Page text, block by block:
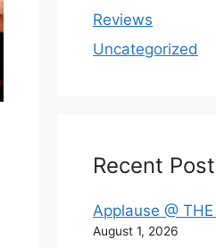
Reviews
Uncategorized
Recent
Applause @ THE
August 1, 2026